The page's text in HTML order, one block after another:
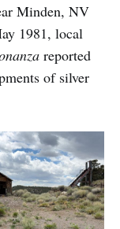
Minden, NV
1981, local
reported
of silver